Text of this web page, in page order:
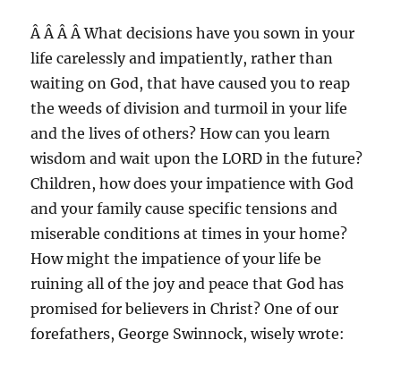
Â Â Â Â What decisions have you sown in your
life carelessly and impatiently, rather than
waiting on God, that have caused you to reap
the weeds of division and turmoil in your life
and the lives of others? How can you learn
wisdom and wait upon the LORD in the future?
Children, how does your impatience with God
and your family cause specific tensions and
miserable conditions at times in your home?
How might the impatience of your life be
ruining all of the joy and peace that God has
promised for believers in Christ? One of our
forefathers, George Swinnock, wisely wrote: